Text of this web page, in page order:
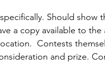
Should show
a copy available to
Contests
and prize.